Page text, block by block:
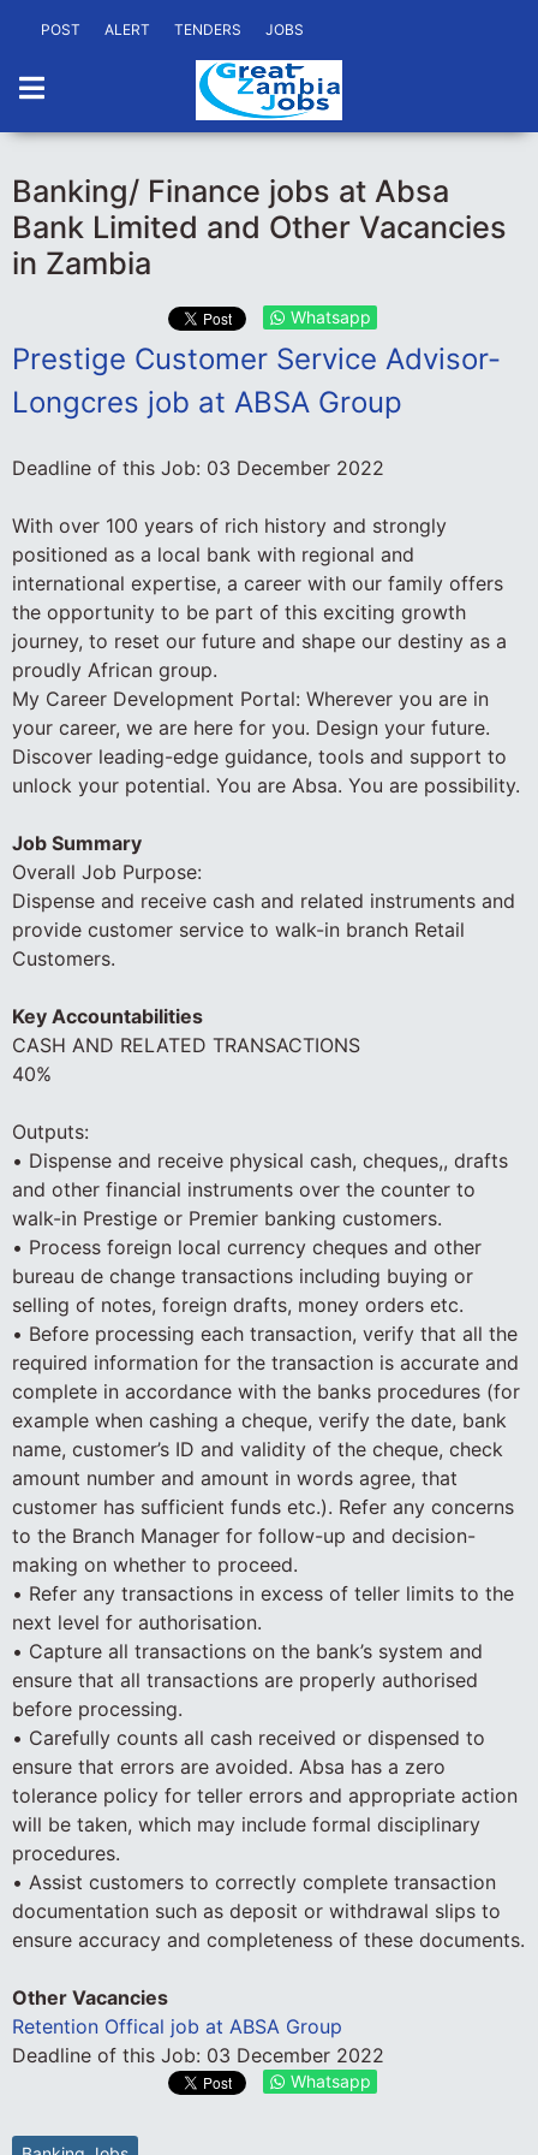
POST ALERT TENDERS JOBS
Banking/ Finance jobs at Absa
Bank Limited and Other Vacancies
in Zambia
Whatsapp
Prestige Customer Service Advisor-
Longcres job at ABSA Group
Deadline of this Job: 03 December 2022
With over 100 years of rich history and strongly
positioned as a local bank with regional and
international expertise, a career with our family offers
the opportunity to be part of this exciting growth
journey, to reset our future and shape our destiny as a
proudly African group.
My Career Development Portal: Wherever you are in
your career, we are here for you. Design your future.
Discover leading-edge guidance, tools and support to
unlock your potential. You are Absa. You are possibility.
Job Summary
Overall Job Purpose:
Dispense and receive cash and related instruments and
provide customer service to walk-in branch Retail
Customers.
Key Accountabilities
CASH AND RELATED TRANSACTIONS
40%
Outputs:
• Dispense and receive physical cash, cheques,, drafts
and other financial instruments over the counter to
walk-in Prestige or Premier banking customers.
• Process foreign local currency cheques and other
bureau de change transactions including buying or
selling of notes, foreign drafts, money orders etc.
• Before processing each transaction, verify that all the
required information for the transaction is accurate and
complete in accordance with the banks procedures (for
example when cashing a cheque, verify the date, bank
name, customer’s ID and validity of the cheque, check
amount number and amount in words agree, that
customer has sufficient funds etc.). Refer any concerns
to the Branch Manager for follow-up and decision-
making on whether to proceed.
• Refer any transactions in excess of teller limits to the
next level for authorisation.
• Capture all transactions on the bank’s system and
ensure that all transactions are properly authorised
before processing.
• Carefully counts all cash received or dispensed to
ensure that errors are avoided. Absa has a zero
tolerance policy for teller errors and appropriate action
will be taken, which may include formal disciplinary
procedures.
• Assist customers to correctly complete transaction
documentation such as deposit or withdrawal slips to
ensure accuracy and completeness of these documents.
Other Vacancies
Retention Offical job at ABSA Group
Deadline of this Job: 03 December 2022
Whatsapp